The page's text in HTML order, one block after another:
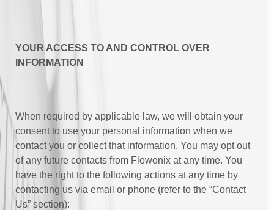
YOUR ACCESS TO AND CONTROL OVER
INFORMATION
When required by applicable law, we will obtain your
consent to use your personal information when we
contact you or collect that information. You may opt out
of any future contacts from Flowonix at any time. You
have the right to the following actions at any time by
contacting us via email or phone (refer to the “Contact
Us” section):